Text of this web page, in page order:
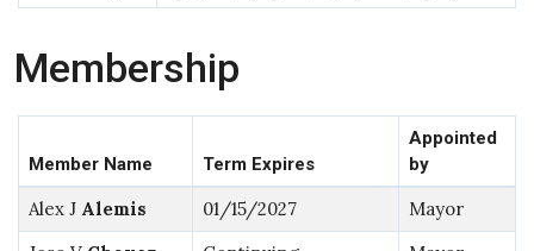
Membership
Member Name Term Expires
Appointed
by
Alex J Alemis 01/15/2027
Mayor